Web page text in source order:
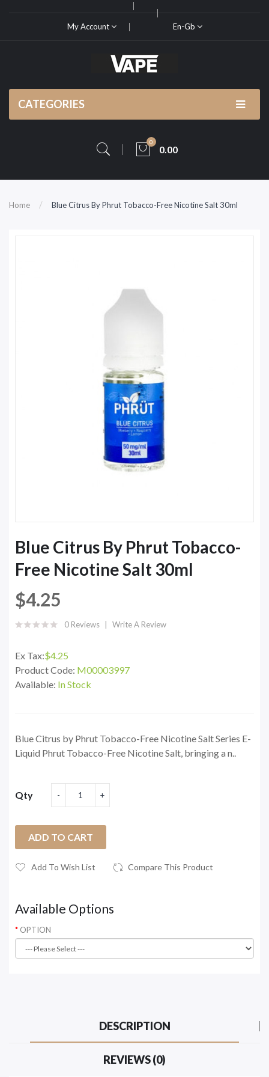
My Account En-Gb
CATEGORIES
0
0.00
Home Blue Citrus By Phrut Tobacco-Free Nicotine Salt 30ml
Blue Citrus By Phrut Tobacco-
Free Nicotine Salt 30ml
$4.25
0 Reviews Write A Review
Ex Tax:$4.25
Product Code: M00003997
Available: In Stock
Blue Citrus by Phrut Tobacco-Free Nicotine Salt Series E-
Liquid Phrut Tobacco-Free Nicotine Salt, bringing a n..
Qty
ADD TO CART
Add To Wish List Compare This Product
Available Options
OPTION
DESCRIPTION
REVIEWS (0)